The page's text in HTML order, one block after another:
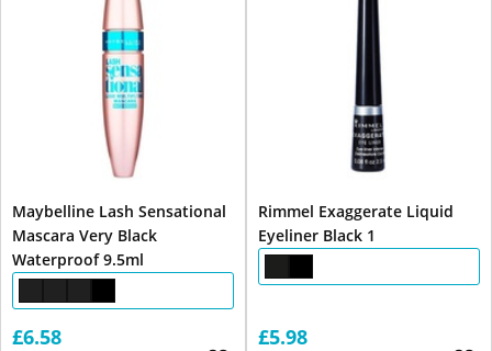
Maybelline Lash Sensational
Mascara Very Black
Waterproof 9.5ml
£6.58
Rimmel Exaggerate Liquid
Eyeliner Black 1
£5.98